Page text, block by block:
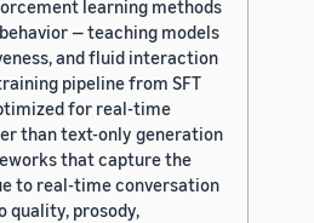
learning methods
— teaching models
and fluid interaction
pipeline from SFT
for real-time
than text-only generation
that capture the
to real-time conversation
quality, prosody,